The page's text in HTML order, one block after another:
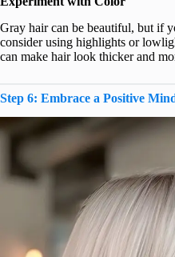
Gray hair can be beautiful, but if
consider using highlights or
can make hair look thicker and
Step 6: Embrace a Positive